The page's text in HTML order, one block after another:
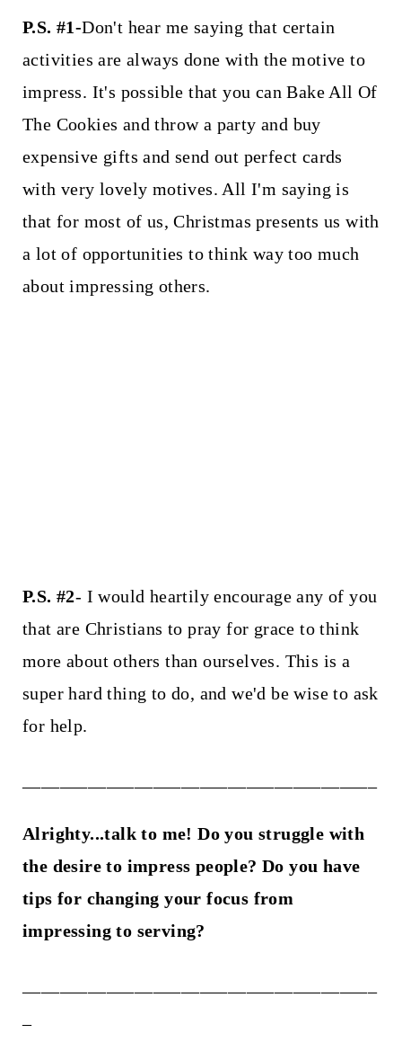
P.S. #1-Don't hear me saying that certain
activities are always done with the motive to
impress. It's possible that you can Bake All Of
The Cookies and throw a party and buy
expensive gifts and send out perfect cards
with very lovely motives. All I'm saying is
that for most of us, Christmas presents us with
a lot of opportunities to think way too much
about impressing others.
P.S. #2- I would heartily encourage any of you
that are Christians to pray for grace to think
more about others than ourselves. This is a
super hard thing to do, and we'd be wise to ask
for help.
Alrighty...talk to me! Do you struggle with
the desire to impress people? Do you have
tips for changing your focus from
impressing to serving?